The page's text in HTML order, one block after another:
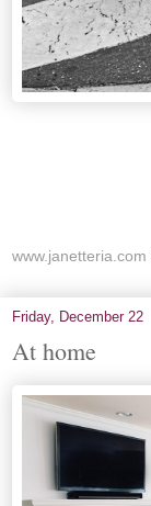
www.janetteria.com
Friday, December 22
At home